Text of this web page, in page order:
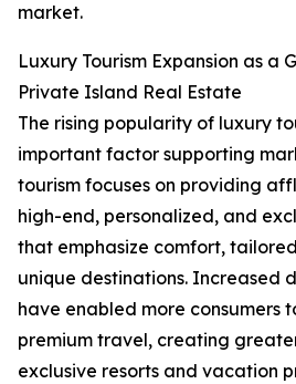
market.
Luxury Tourism Expansion as a
Private Island Real Estate
The rising popularity of luxury
important factor supporting
tourism focuses on providing
high-end, personalized, and
that emphasize comfort,
unique destinations. Increased
have enabled more consumers
premium travel, creating
exclusive resorts and vacation